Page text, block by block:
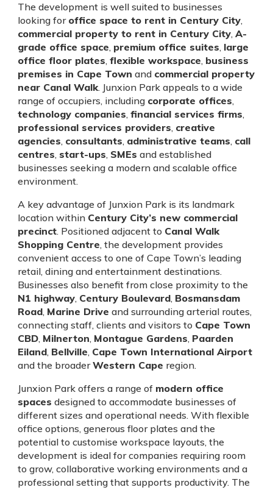
The development is well suited to businesses
looking for office space to rent in Century City,
commercial property to rent in Century City, A-
grade office space, premium office suites, large
office floor plates, flexible workspace, business
premises in Cape Town and commercial property
near Canal Walk. Junxion Park appeals to a wide
range of occupiers, including corporate offices,
technology companies, financial services firms,
professional services providers, creative
agencies, consultants, administrative teams, call
centres, start-ups, SMEs and established
businesses seeking a modern and scalable office
environment.
A key advantage of Junxion Park is its landmark
location within Century City’s new commercial
precinct. Positioned adjacent to Canal Walk
Shopping Centre, the development provides
convenient access to one of Cape Town’s leading
retail, dining and entertainment destinations.
Businesses also benefit from close proximity to the
N1 highway, Century Boulevard, Bosmansdam
Road, Marine Drive and surrounding arterial routes,
connecting staff, clients and visitors to Cape Town
CBD, Milnerton, Montague Gardens, Paarden
Eiland, Bellville, Cape Town International Airport
and the broaderWestern Cape region.
Junxion Park offers a range of modern office
spaces designed to accommodate businesses of
different sizes and operational needs. With flexible
office options, generous floor plates and the
potential to customise workspace layouts, the
development is ideal for companies requiring room
to grow, collaborative working environments and a
professional setting that supports productivity. The